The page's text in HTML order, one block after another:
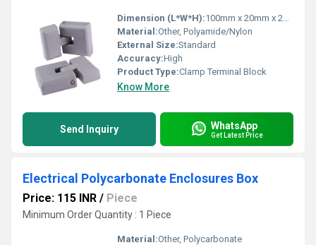
Dimension (L*W*H):100mm x 20mm x 25mm
Material:Other, Polyamide/Nylon
External Size:Standard
Accuracy:High
Product Type:Clamp Terminal Block
Know More
Send Inquiry WhatsApp
Get Latest Price
Electrical Polycarbonate Enclosures Box
Price: 115 INR / Piece
Minimum Order Quantity : 1 Piece
Material:Other, Polycarbonate